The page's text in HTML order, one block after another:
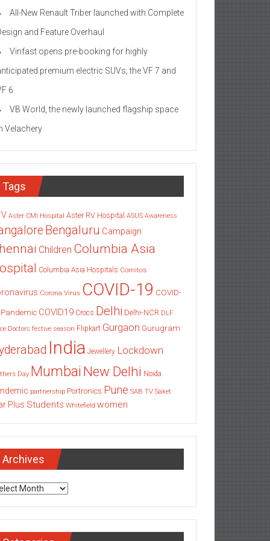
All-New Renault Triber launched with Complete
and Feature Overhaul
Vinfast opens pre-booking for highly
premium electric SUVs, the VF 7 and
6
VB World, the newly launched flagship space
Velachery
Tags
Aster CMI Hospital Aster RV Hospital ASUS Awareness
Bengaluru Campaign
Children Columbia Asia
Columbia Asia Hospitals Cornitos
Corona Virus COVID-19 COVID-
Pandemic COVID19 Crocs Delhi Delhi-NCR DLF
Doctors festive season Flipkart Gurgaon Gurugram
India Jewellery Lockdown
Day Mumbai New Delhi Noida
partnership Portronics Pune SAB TV Saket
Plus Students Whitefield women
Archives